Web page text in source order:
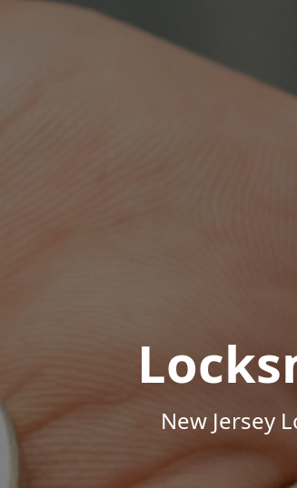
New Jersey